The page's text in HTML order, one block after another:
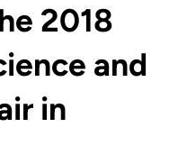
2018
and
in